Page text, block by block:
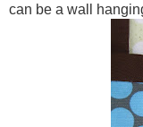
can be a wall